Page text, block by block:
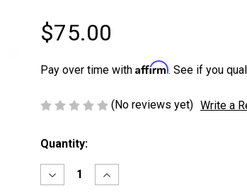
$75.00
Pay over time with Affirm. See if you
(No reviews yet) Write a
Current
Quantity:
Decrease
Quantity
Increase
Quantity